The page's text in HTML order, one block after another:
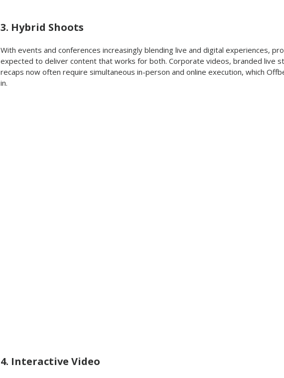
3. Hybrid Shoots
With events and conferences increasingly blending live and digital experiences,
expected to deliver content that works for both. Corporate videos, branded live
recaps now often require simultaneous in-person and online execution, which
in.
4. Interactive Video